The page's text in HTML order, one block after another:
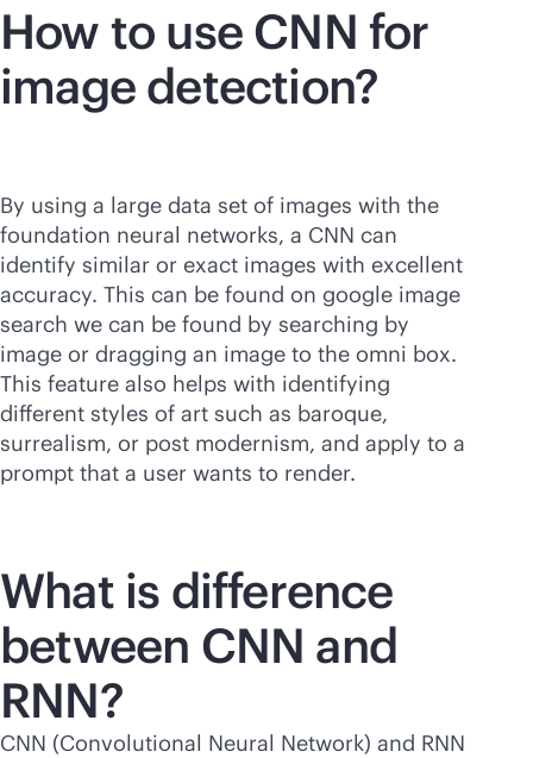
How to use CNN for
image detection?
By using a large data set of images with the
foundation neural networks, a CNN can
identify similar or exact images with excellent
accuracy. This can be found on google image
search we can be found by searching by
image or dragging an image to the omni box.
This feature also helps with identifying
different styles of art such as baroque,
surrealism, or post modernism, and apply to a
prompt that a user wants to render.
What is difference
between CNN and
RNN?
CNN (Convolutional Neural Network) and RNN